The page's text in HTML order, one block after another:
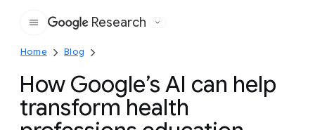
Google
Research
Home Blog
How Google’s AI can help
transform health